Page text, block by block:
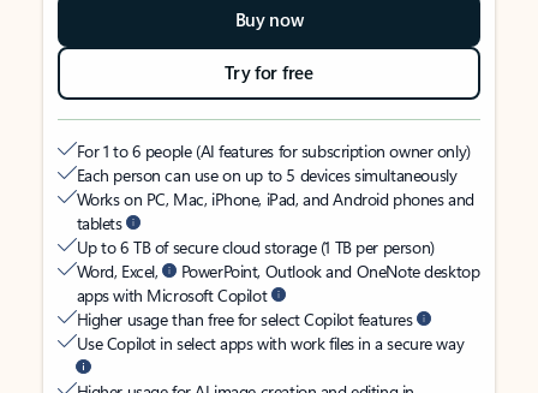
Buy now
Try for free
For 1 to 6 people (AI features for subscription owner only)
Each person can use on up to 5 devices simultaneously
Works on PC, Mac, iPhone, iPad, and Android phones and
tablets
Up to 6 TB of secure cloud storage (1 TB per person)
Word, Excel,
PowerPoint, Outlook and OneNote desktop
apps with Microsoft Copilot
Higher usage than free for select Copilot features
Use Copilot in select apps with work files in a secure way